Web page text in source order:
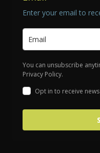
Enter your email to
You can unsubscribe
Privacy Policy.
Opt in to receive